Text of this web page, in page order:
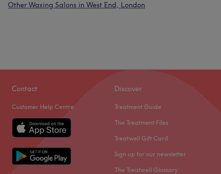
Other Waxing Salons in West End, London
Contact
Customer Help Centre
Discover
Treatment Guide
The Treatment Files
Treatwell Gift Card
Sign up for our newsletter
The Treatwell Glossary